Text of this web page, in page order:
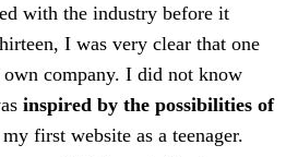
with the industry before it
I was very clear that one
company. I did not know
inspired by the possibilities of
first website as a teenager.